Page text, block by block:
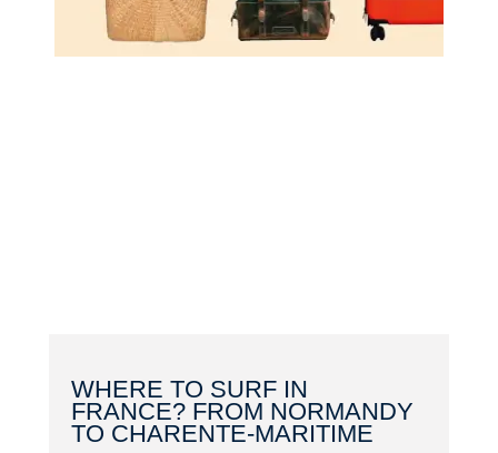
WHERE TO SURF IN
FRANCE? FROM NORMANDY
TO CHARENTE-MARITIME